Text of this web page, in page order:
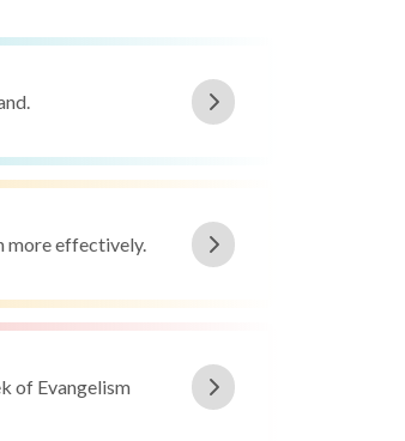
more effectively.
of Evangelism